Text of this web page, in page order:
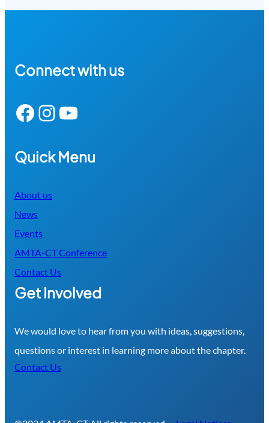
Connect with us
Facebook Instagram YouTube
Quick Menu
About us
News
Events
AMTA-CT Conference
Contact Us
Get Involved
We would love to hear from you with ideas, suggestions,
questions or interest in learning more about the chapter.
Contact Us